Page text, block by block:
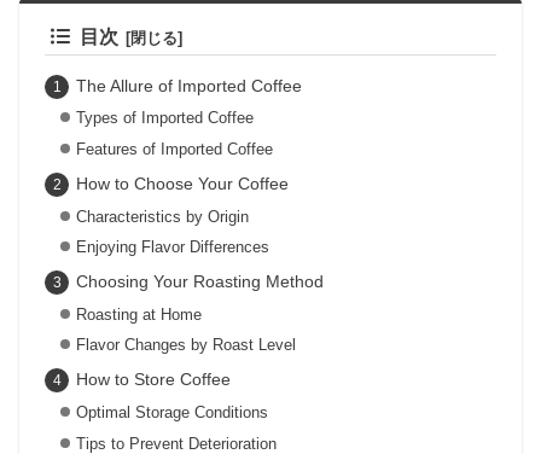
目次
The Allure of Imported Coffee
Types of Imported Coffee
Features of Imported Coffee
How to Choose Your Coffee
Characteristics by Origin
Enjoying Flavor Differences
Choosing Your Roasting Method
Roasting at Home
Flavor Changes by Roast Level
How to Store Coffee
Optimal Storage Conditions
Tips to Prevent Deterioration